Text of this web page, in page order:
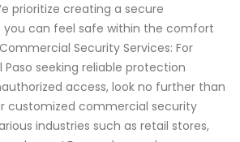
prioritize creating a secure
you can feel safe within the comfort
Security Services: For
Paso seeking reliable protection
access, look no further than
customized commercial security
industries such as retail stores,